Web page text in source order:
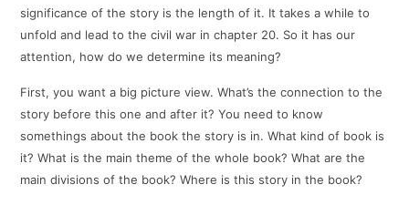
significance of the story is the length of it. It takes a while to
unfold and lead to the civil war in chapter 20. So it has our
attention, how do we determine its meaning?
First, you want a big picture view. What’s the connection to the
story before this one and after it? You need to know
somethings about the book the story is in. What kind of book is
it? What is the main theme of the whole book? What are the
main divisions of the book? Where is this story in the book?